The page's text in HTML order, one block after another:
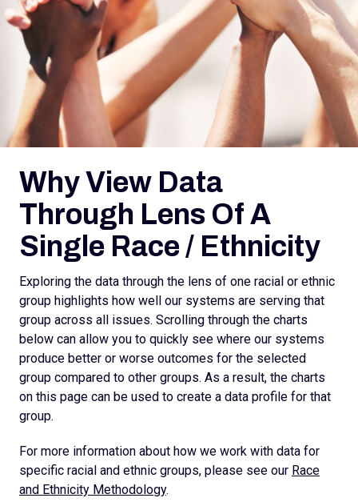
Why View Data
Through Lens Of A
Single Race / Ethnicity
Exploring the data through the lens of one racial or ethnic
group highlights how well our systems are serving that
group across all issues. Scrolling through the charts
below can allow you to quickly see where our systems
produce better or worse outcomes for the selected
group compared to other groups. As a result, the charts
on this page can be used to create a data profile for that
group.
For more information about how we work with data for
specific racial and ethnic groups, please see our Race
and Ethnicity Methodology.